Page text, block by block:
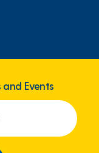
Events